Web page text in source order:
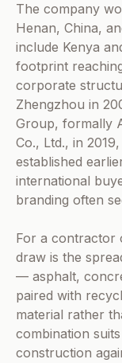
The company
Henan, China,
include Kenya
footprint
corporate
Zhengzhou in
Group, formally
Co., Ltd., in
established
international
branding often
For a contractor
draw is the
— asphalt,
paired with
material rather
combination
construction